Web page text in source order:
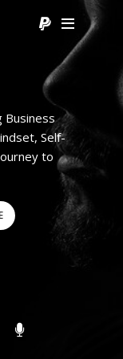
Self-
to